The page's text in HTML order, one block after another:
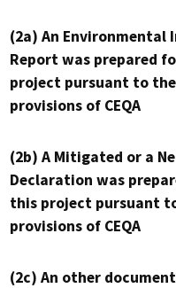
(2a) An Environmental
Report was prepared
project pursuant to the
provisions of CEQA
(2b) A Mitigated or a
Declaration was
this project pursuant
provisions of CEQA
(2c) An other